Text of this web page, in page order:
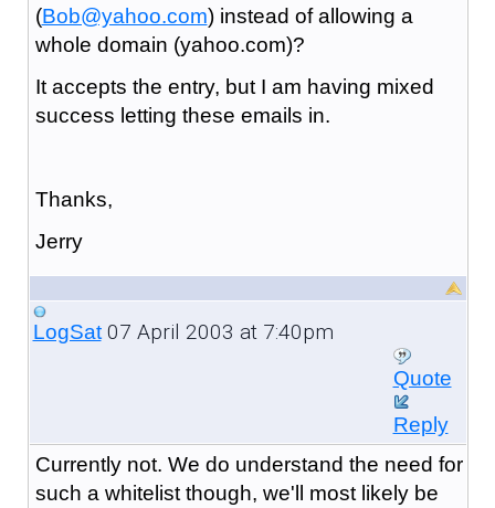
(Bob@yahoo.com) instead of allowing a
whole domain (yahoo.com)?
It accepts the entry, but I am having mixed
success letting these emails in.
Thanks,
Jerry
LogSat07 April 2003 at 7:40pm
Quote
Reply
Currently not. We do understand the need for
such a whitelist though, we'll most likely be